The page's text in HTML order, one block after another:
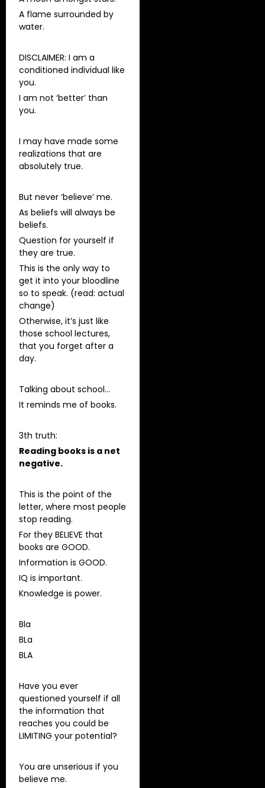
A flame surrounded by
water.
DISCLAIMER: I am a
conditioned individual like
you.
I am not ‘better’ than
you.
I may have made some
realizations that are
absolutely true.
But never ‘believe’ me.
As beliefs will always be
beliefs.
Question for yourself if
they are true.
This is the only way to
get it into your bloodline
so to speak. (read: actual
change)
Otherwise, it’s just like
those school lectures,
that you forget after a
day.
Talking about school…
It reminds me of books.
3th truth:
Reading books is a net
negative.
This is the point of the
letter, where most people
stop reading.
For they BELIEVE that
books are GOOD.
Information is GOOD.
IQ is important.
Knowledge is power.
Bla
BLa
BLA
Have you ever
questioned yourself if all
the information that
reaches you could be
LIMITING your potential?
You are unserious if you
believe me.